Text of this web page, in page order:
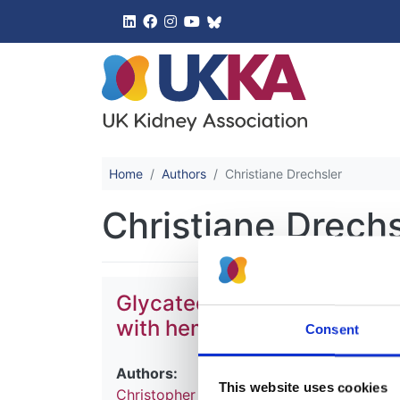
Consent
This website uses cookies
Home Authors Christiane Drechsler
Christiane
Glycated hemoglobin and
with hemodialysis: a meta-
Authors:
Christopher J Hill,Alexander P Maxwell,